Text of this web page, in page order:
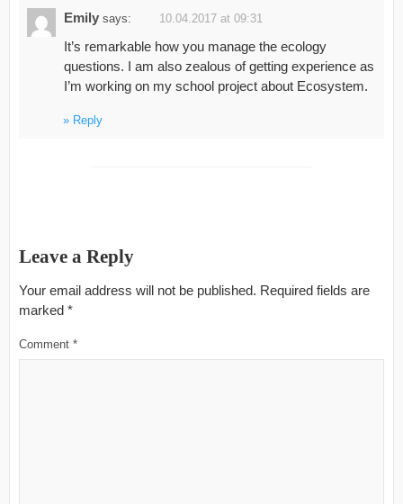
Emily says: 10.04.2017 at 09:31
It’s remarkable how you manage the ecology
questions. I am also zealous of getting experience as
I’m working on my school project about Ecosystem.
Reply
Leave a Reply
Your email address will not be published. Required fields are
marked *
Comment *